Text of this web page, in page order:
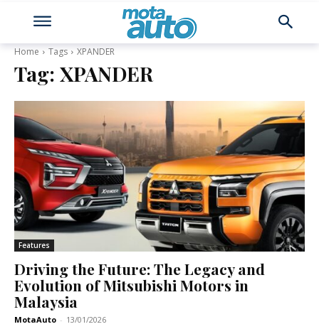
Home Tags XPANDER
Tag: XPANDER
Features
Driving the Future: The Legacy and
Evolution of Mitsubishi Motors in
Malaysia
MotaAuto - 13/01/2026